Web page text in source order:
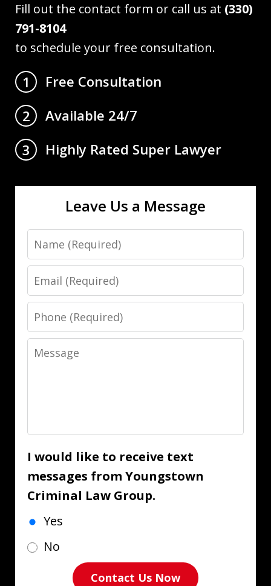
Fill out the contact form or call us at (330)
791-8104
to schedule your free consultation.
1
Free Consultation
2
Available 24/7
3
Highly Rated Super Lawyer
Leave Us a Message
Name
Email
Phone
Message
I would like to receive text
messages from Youngstown
Criminal Law Group.
Yes
No
Contact Us Now